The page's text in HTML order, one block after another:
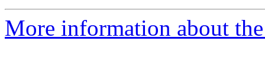
More information about